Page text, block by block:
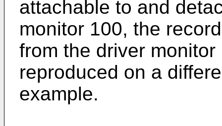
attachable to and
monitor 100, the
from the driver
reproduced on a
example.